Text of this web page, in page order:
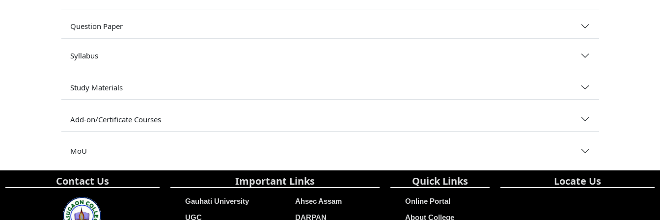
Question Paper
Syllabus
Study Materials
Add-on/Certificate Courses
MoU
Contact Us Important Links
Gauhati University
UGC
Ahsec Assam
DARPAN
Quick Links
Online Portal
About College
Locate Us